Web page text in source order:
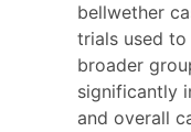
bellwether
trials used
broader
significantly
and overall